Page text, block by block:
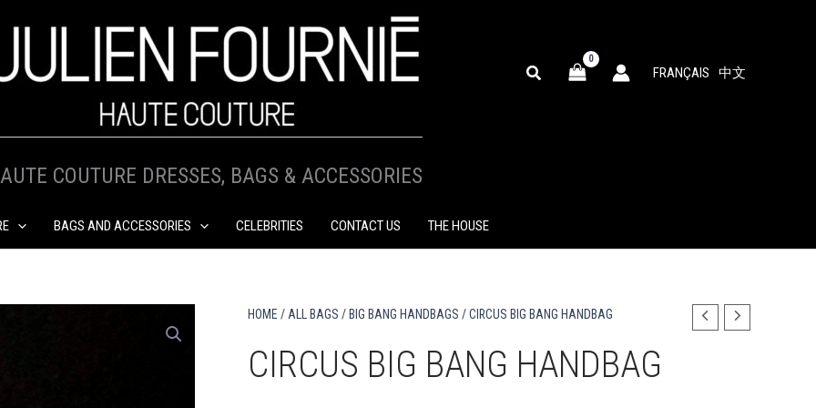
SEARCH FRANÇAIS 中文
COUTURE DRESSES, BAGS & ACCESSORIES
BAGS AND ACCESSORIES CELEBRITIES CONTACT US THE HOUSE
HOME / ALL BAGS / BIG BANG HANDBAGS / CIRCUS BIG BANG HANDBAG
CIRCUS BIG BANG HANDBAG